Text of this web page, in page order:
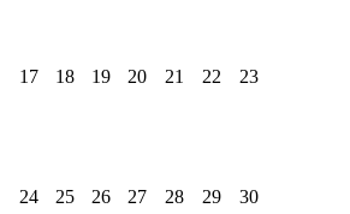
17 18 19 20 21 22 23
24 25 26 27 28 29 30